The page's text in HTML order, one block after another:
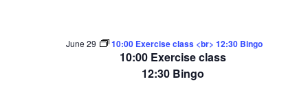
10:00 Exercise class
12:30 Bingo
June 29 10:00 Exercise class <br> 12:30 Bingo